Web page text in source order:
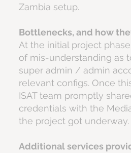
Zambia setup.
Bottlenecks, and how
At the initial project
of mis-understanding as
super admin / admin
relevant configs. Once
ISAT team promptly
credentials with the
the project got underway.
Additional services